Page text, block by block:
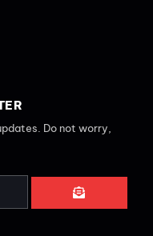
Do not worry,